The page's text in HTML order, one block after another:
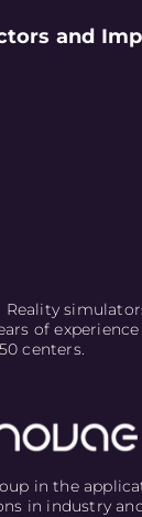
and
of experience
centers.
in the
in industry